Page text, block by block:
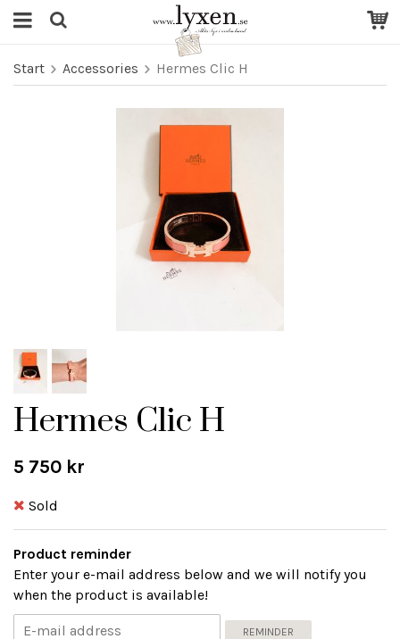
Start Accessories Hermes Clic H
Hermes Clic H
5 750 kr
Sold
Product reminder
Enter your e-mail address below and we will notify you
when the product is available!
REMINDER